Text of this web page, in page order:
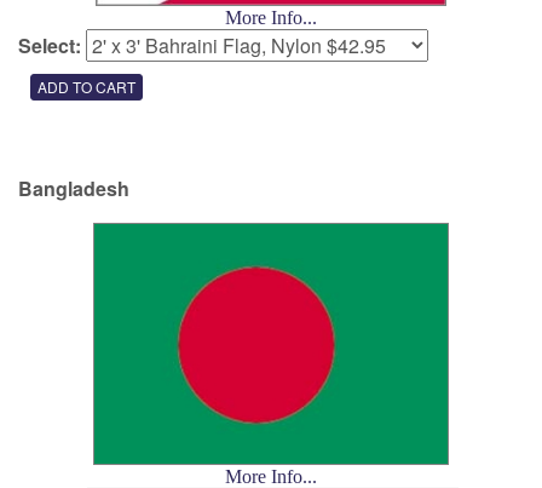
More Info...
Select:
Bangladesh
More Info...